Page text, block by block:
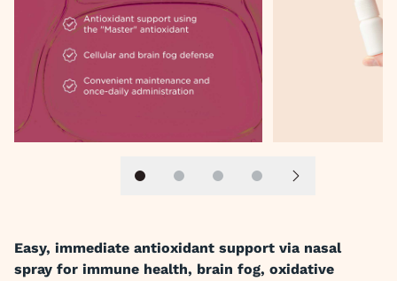
Slide 1Slide 2Slide 3Slide 4Next slide
Easy, immediate antioxidant support via nasal
spray for immune health, brain fog, oxidative